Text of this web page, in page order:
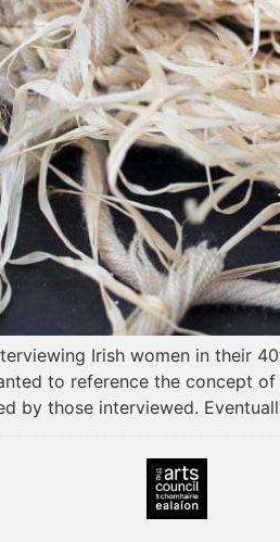
Irish women in their
to reference the concept
by those interviewed.